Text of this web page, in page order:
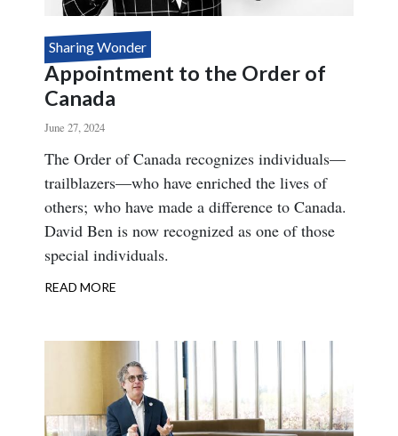
Sharing Wonder
Appointment to the Order of
Canada
June 27, 2024
Body
The Order of Canada recognizes individuals—
trailblazers—who have enriched the lives of
others; who have made a difference to Canada.
David Ben is now recognized as one of those
special individuals.
READ MORE
THE
ORDER
OF
CANADA